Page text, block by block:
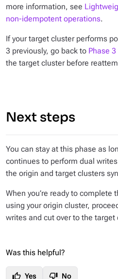
more information, see
non-idempotent operations.
If your target cluster performs
3 previously, go back to Phase 3
the target cluster before
Next steps
You can stay at this phase as
continues to perform dual
the origin and target clusters
When you’re ready to complete
using your origin cluster,
writes and cut over to the target
Was this helpful?
thumb_up Yes thumb_down No